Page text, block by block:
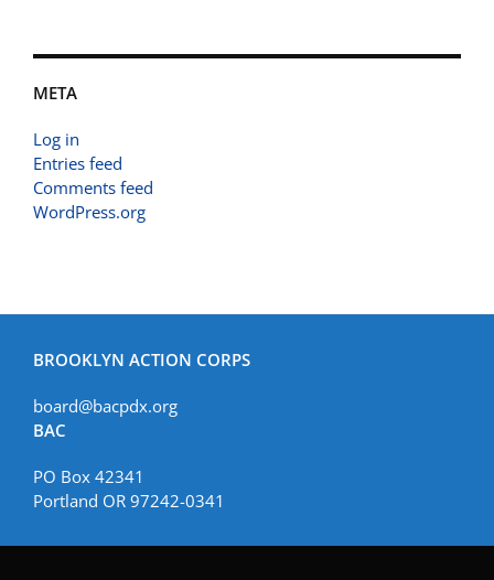
META
Log in
Entries feed
Comments feed
WordPress.org
BROOKLYN ACTION CORPS
board@bacpdx.org
BAC
PO Box 42341
Portland OR 97242-0341